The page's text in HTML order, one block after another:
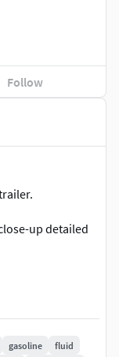
up detailed
mapped in
gasoline
fluid
Follow